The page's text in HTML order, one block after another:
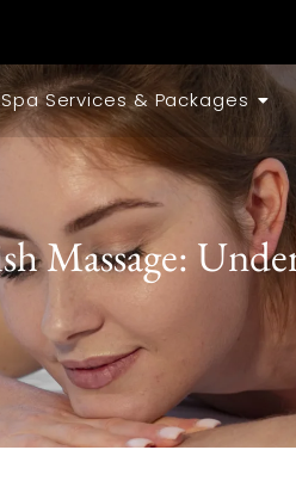
Spa Services & Packages
Massage: